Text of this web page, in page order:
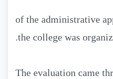
of the administrative
the college was
The evaluation came